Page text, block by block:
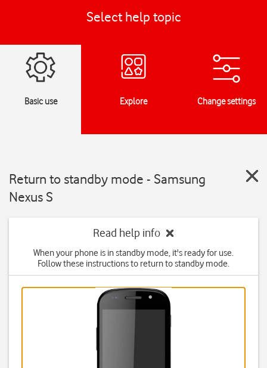
Select help topic
Basic use Explore Change settings
Return to standby mode - Samsung
Nexus S
Read help info
When your phone is in standby mode, it's ready for use.
Follow these instructions to return to standby mode.